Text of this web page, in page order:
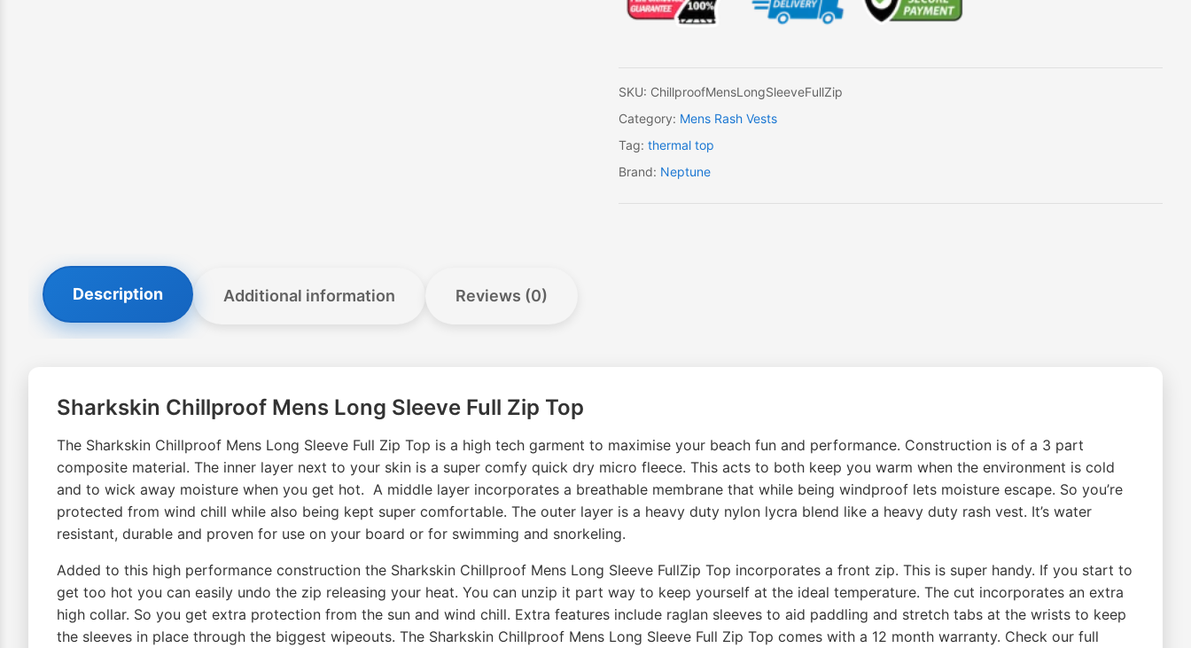
Sleeve
Full
quantity
SKU: ChillproofMensLongSleeveFullZip
Category: Mens Rash Vests
Tag: thermal top
Brand: Neptune
Description Additional information Reviews (0)
Sharkskin Chillproof Mens Long Sleeve Full Zip Top
The Sharkskin Chillproof Mens Long Sleeve Full Zip Top is a high tech garment to maximise your beach fun and performance. Construction is of a 3 part
composite material. The inner layer next to your skin is a super comfy quick dry micro fleece. This acts to both keep you warm when the environment is cold
and to wick away moisture when you get hot. A middle layer incorporates a breathable membrane that while being windproof lets moisture escape. So you’re
protected from wind chill while also being kept super comfortable. The outer layer is a heavy duty nylon lycra blend like a heavy duty rash vest. It’s water
resistant, durable and proven for use on your board or for swimming and snorkeling.
Added to this high performance construction the Sharkskin Chillproof Mens Long Sleeve FullZip Top incorporates a front zip. This is super handy. If you start to
get too hot you can easily undo the zip releasing your heat. You can unzip it part way to keep yourself at the ideal temperature. The cut incorporates an extra
high collar. So you get extra protection from the sun and wind chill. Extra features include raglan sleeves to aid paddling and stretch tabs at the wrists to keep
the sleeves in place through the biggest wipeouts. The Sharkskin Chillproof Mens Long Sleeve Full Zip Top comes with a 12 month warranty. Check our full